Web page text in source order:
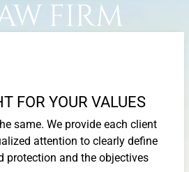
FOR YOUR VALUES
same. We provide each client
attention to clearly define
protection and the objectives